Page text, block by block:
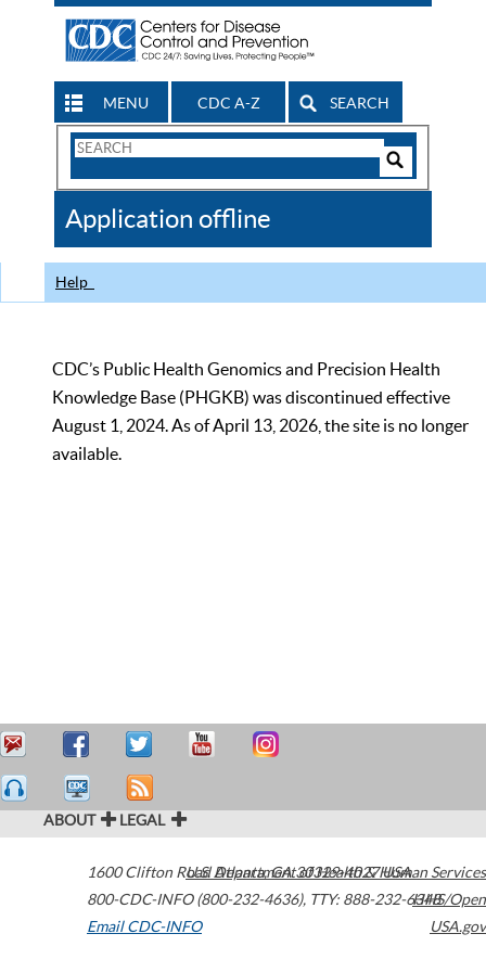
MENU CDC A-Z SEARCH
Search
CDC
Application offline
Help
CDC’s Public Health Genomics and Precision Health
Knowledge Base (PHGKB) was discontinued effective
August 1, 2024. As of April 13, 2026, the site is no longer
available.
ABOUT LEGAL
1600 Clifton Road Atlanta,GA30329-4027USA
800-CDC-INFO (800-232-4636), TTY: 888-232-6348
Email CDC-INFO
U.S. Department of Health & Human Services
HHS/Open
USA.gov